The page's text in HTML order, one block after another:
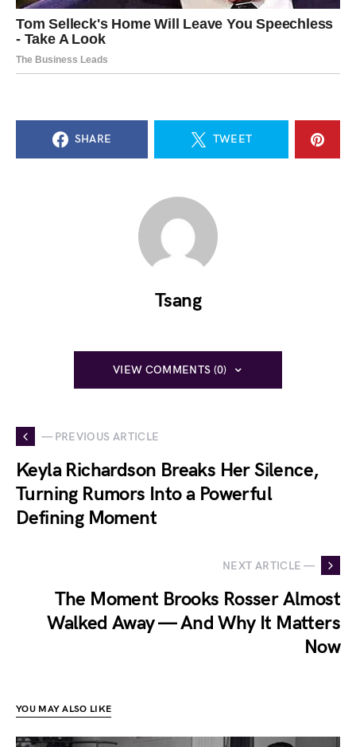
SHARE TWEET
Tsang
VIEW COMMENTS (0)
— PREVIOUS ARTICLE
Keyla Richardson Breaks Her Silence,
Turning Rumors Into a Powerful
Defining Moment
NEXT ARTICLE —
The Moment Brooks Rosser Almost
Walked Away — And Why It Matters
Now
YOU MAY ALSO LIKE